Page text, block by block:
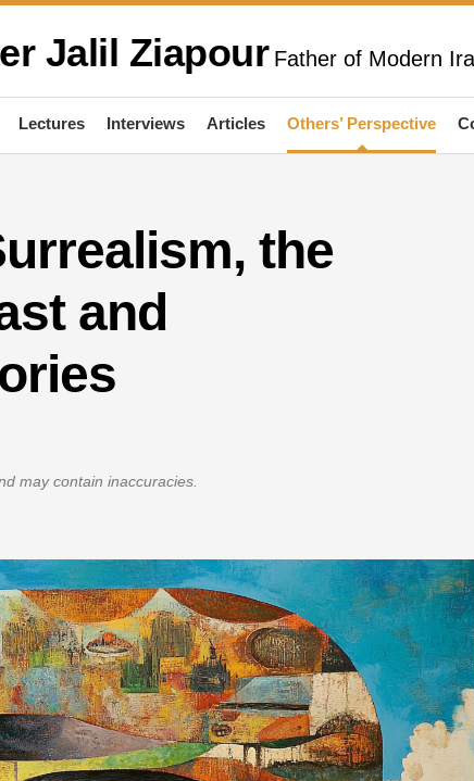
Jalil Ziapour Father of Modern
Lectures Interviews Articles Others’ Perspective
the
and
may contain inaccuracies.